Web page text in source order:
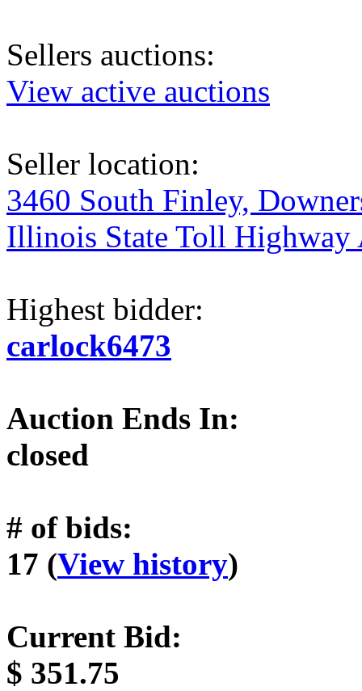
Sellers auctions:
View active auctions
Seller location:
3460 South Finley,
Illinois State Toll
Highest bidder:
carlock6473
Auction Ends In:
closed
# of bids:
17 (View history)
Current Bid:
$ 351.75